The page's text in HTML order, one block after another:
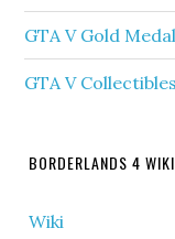
GTA V Gold
GTA V
BORDERLANDS 4 WIKI
Wiki